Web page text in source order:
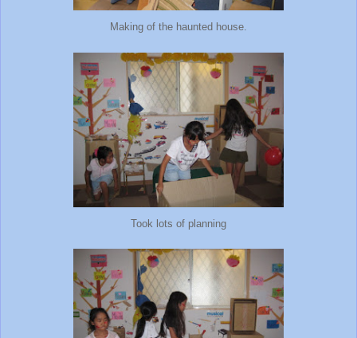
Making of the haunted house.
Took lots of planning